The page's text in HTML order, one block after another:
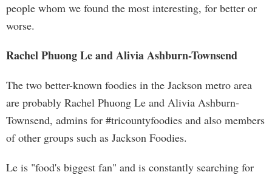
people whom we found the most interesting, for better or
worse.
Rachel Phuong Le and Alivia Ashburn-Townsend
The two better-known foodies in the Jackson metro area
are probably Rachel Phuong Le and Alivia Ashburn-
Townsend, admins for #tricountyfoodies and also members
of other groups such as Jackson Foodies.
Le is "food's biggest fan" and is constantly searching for